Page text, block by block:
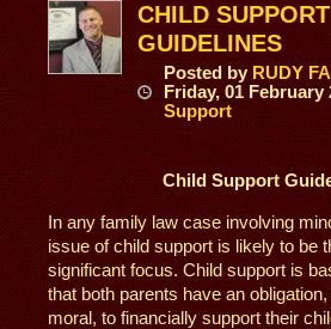
CHILD SUPPORT
GUIDELINES
Posted by RUDY
Friday, 01 February
Support
Child Support
In any family law case involving
issue of child support is likely to be
significant focus. Child support is
that both parents have an
moral, to financially support their